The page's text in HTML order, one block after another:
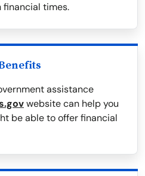
financial times.
assistance
website can help you
be able to offer financial